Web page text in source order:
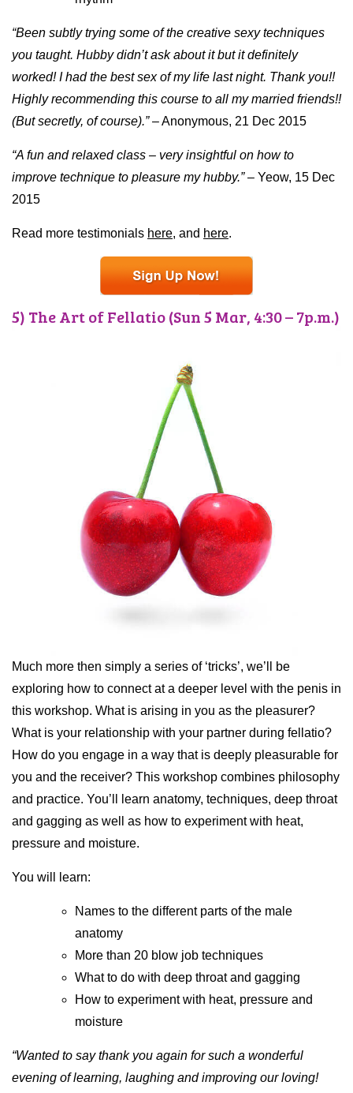
“Been subtly trying some of the creative sexy techniques
you taught. Hubby didn’t ask about it but it definitely
worked! I had the best sex of my life last night. Thank you!!
Highly recommending this course to all my married friends!!
(But secretly, of course).”– Anonymous, 21 Dec 2015
“A fun and relaxed class – very insightful on how to
improve technique to pleasure my hubby.”– Yeow, 15 Dec
2015
Read more testimonials here, and here.
5) The Art of Fellatio (Sun 5 Mar, 4:30 – 7p.m.)
Much more then simply a series of ‘tricks’, we’ll be
exploring how to connect at a deeper level with the penis in
this workshop. What is arising in you as the pleasurer?
What is your relationship with your partner during fellatio?
How do you engage in a way that is deeply pleasurable for
you and the receiver? This workshop combines philosophy
and practice. You’ll learn anatomy, techniques, deep throat
and gagging as well as how to experiment with heat,
pressure and moisture.
You will learn:
Names to the different parts of the male
anatomy
More than 20 blow job techniques
What to do with deep throat and gagging
How to experiment with heat, pressure and
moisture
“Wanted to say thank you again for such a wonderful
evening of learning, laughing and improving our loving!